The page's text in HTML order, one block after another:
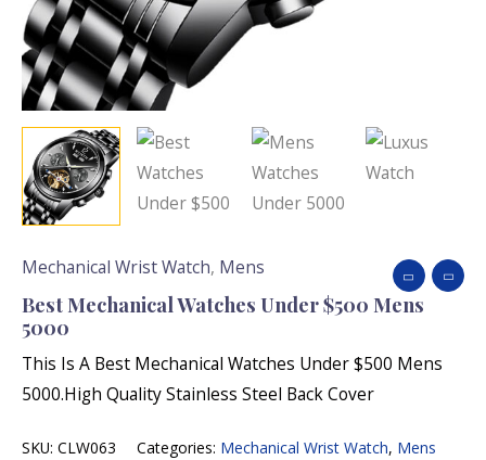
Mechanical Wrist Watch, Mens
Best Mechanical Watches Under $500 Mens
5000
This Is A Best Mechanical Watches Under $500 Mens
5000.High Quality Stainless Steel Back Cover
SKU: CLW063 Categories: Mechanical Wrist Watch, Mens